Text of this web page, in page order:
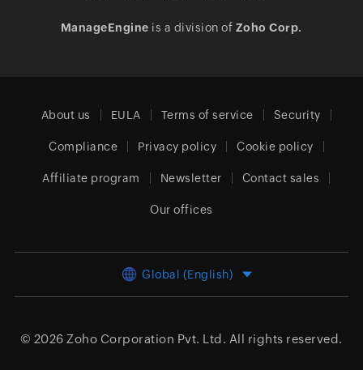
ManageEngine is a division of Zoho Corp.
About us EULA Terms of service Security
Compliance Privacy policy Cookie policy
Affiliate program Newsletter Contact sales
Our offices
Global (English)
© 2026 Zoho Corporation Pvt. Ltd. All rights reserved.